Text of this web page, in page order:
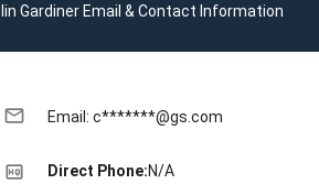
Gardiner Email & Contact Information
email Email: c*******@gs.com
high_quality Direct Phone:N/A